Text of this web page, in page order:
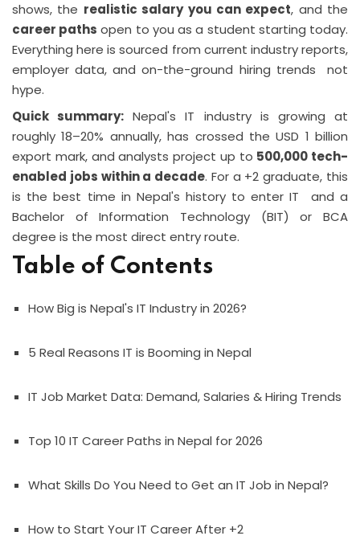
shows, the realistic salary you can expect, and the
career paths open to you as a student starting today.
Everything here is sourced from current industry reports,
employer data, and on-the-ground hiring trends not
hype.
Quick summary: Nepal's IT industry is growing at
roughly 18–20% annually, has crossed the USD 1 billion
export mark, and analysts project up to 500,000 tech-
enabled jobs within a decade. For a +2 graduate, this
is the best time in Nepal's history to enter IT and a
Bachelor of Information Technology (BIT) or BCA
degree is the most direct entry route.
Table of Contents
How Big is Nepal's IT Industry in 2026?
5 Real Reasons IT is Booming in Nepal
IT Job Market Data: Demand, Salaries & Hiring Trends
Top 10 IT Career Paths in Nepal for 2026
What Skills Do You Need to Get an IT Job in Nepal?
How to Start Your IT Career After +2